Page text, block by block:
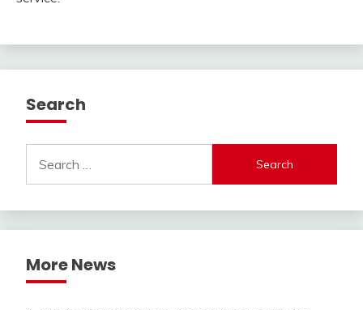
Search
for:
More News